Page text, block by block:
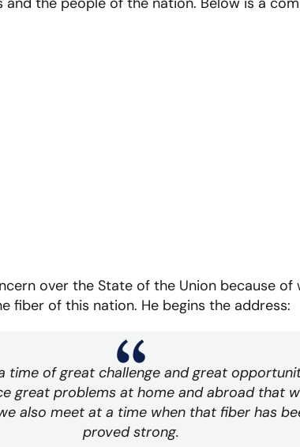
over the State of the Union because
fiber of this nation. He begins the address:
time of great challenge and great
great problems at home and abroad that
also meet at a time when that fiber has
proved strong.